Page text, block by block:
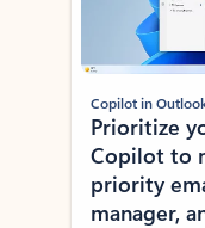
Copilot in
Prioritize
Copilot to
priority
manager,